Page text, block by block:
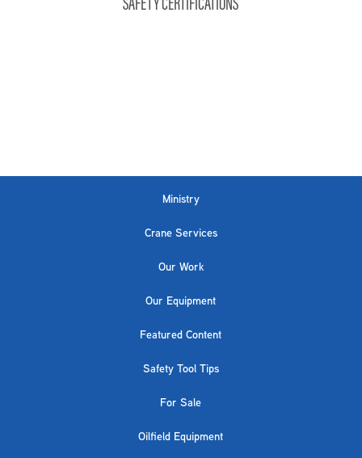
Ministry
Crane Services
Our Work
Our Equipment
Featured Content
Safety Tool Tips
For Sale
Oilfield Equipment